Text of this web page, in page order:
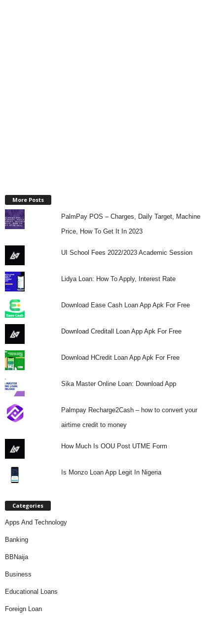
More Posts
PalmPay POS – Charges, Daily Target, Machine
Price, How To Get It In 2023
UI School Fees 2022/2023 Academic Session
Lidya Loan: How To Apply, Interest Rate
Download Ease Cash Loan App Apk For Free
Download Creditall Loan App Apk For Free
Download HCredit Loan App Apk For Free
Sika Master Online Loan: Download App
Palmpay Recharge2Cash – how to convert your
airtime credit to money
How Much Is OOU Post UTME Form
Is Monzo Loan App Legit In Nigeria
Categories
Apps And Technology
Banking
BBNaija
Business
Educational Loans
Foreign Loan